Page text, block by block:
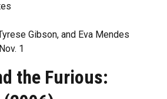
Gibson, and Eva Mendes
1
the Furious: